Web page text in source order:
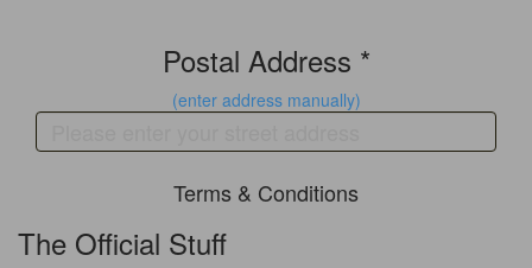
Postal Address *
(enter address manually)
Terms & Conditions
The Official Stuff